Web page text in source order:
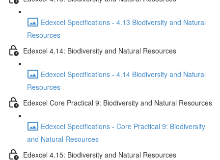
Edexcel Specifications - 4.13 Biodiversity and Natural
Resources
Edexcel 4.14: Biodiversity and Natural Resources
Edexcel Specifications - 4.14 Biodiversity and Natural
Resources
Edexcel Core Practical 9: Biodiversity and Natural Resources
Edexcel Specifications - Core Practical 9: Biodiversity
and Natural Resources
Edexcel 4.15: Biodiversity and Natural Resources